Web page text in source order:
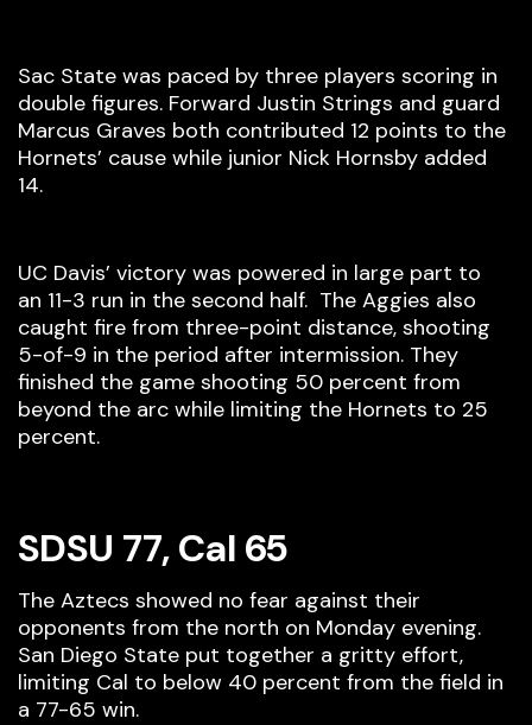
Sac State was paced by three players scoring in
double figures. Forward Justin Strings and guard
Marcus Graves both contributed 12 points to the
Hornets’ cause while junior Nick Hornsby added
14.
UC Davis’ victory was powered in large part to
an 11-3 run in the second half. The Aggies also
caught fire from three-point distance, shooting
5-of-9 in the period after intermission. They
finished the game shooting 50 percent from
beyond the arc while limiting the Hornets to 25
percent.
SDSU 77, Cal 65
The Aztecs showed no fear against their
opponents from the north on Monday evening.
San Diego State put together a gritty effort,
limiting Cal to below 40 percent from the field in
a 77-65 win.